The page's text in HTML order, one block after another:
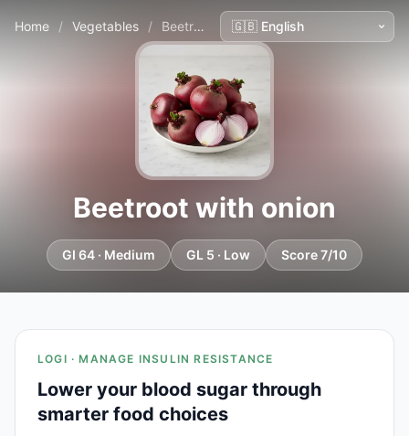
Home / Vegetables / Beetroot with onion
Beetroot with onion
GI 64 · Medium GL 5 · Low Score 7/10
LOGI · MANAGE INSULIN RESISTANCE
Lower your blood sugar through
smarter food choices